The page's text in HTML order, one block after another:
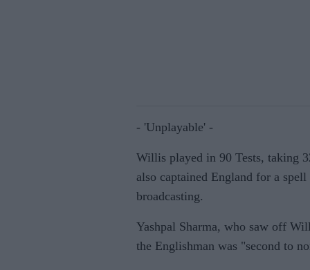
- 'Unplayable' -
Willis played in 90 Tests, taking
also captained England for a
broadcasting.
Yashpal Sharma, who saw off
the Englishman was "second to